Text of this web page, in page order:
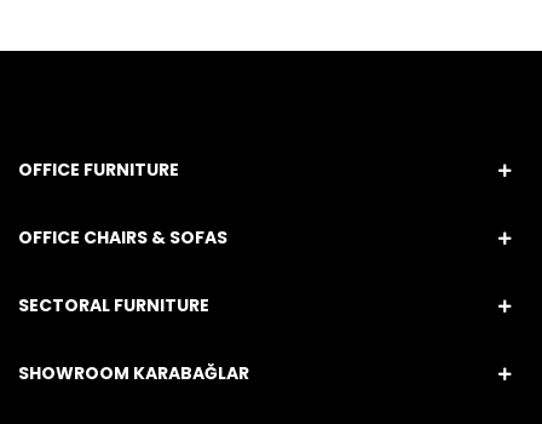
OFFICE FURNITURE
OFFICE CHAIRS & SOFAS
SECTORAL FURNITURE
SHOWROOM KARABAĞLAR